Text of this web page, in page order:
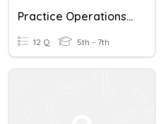
Practice Operations With Rational Numbers
12 Q 5th - 7th